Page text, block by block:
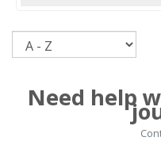
Need help